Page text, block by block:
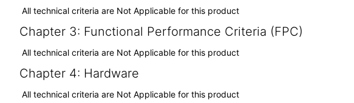
All technical criteria are Not Applicable for this product
Chapter 3: Functional Performance Criteria (FPC)
All technical criteria are Not Applicable for this product
Chapter 4: Hardware
All technical criteria are Not Applicable for this product